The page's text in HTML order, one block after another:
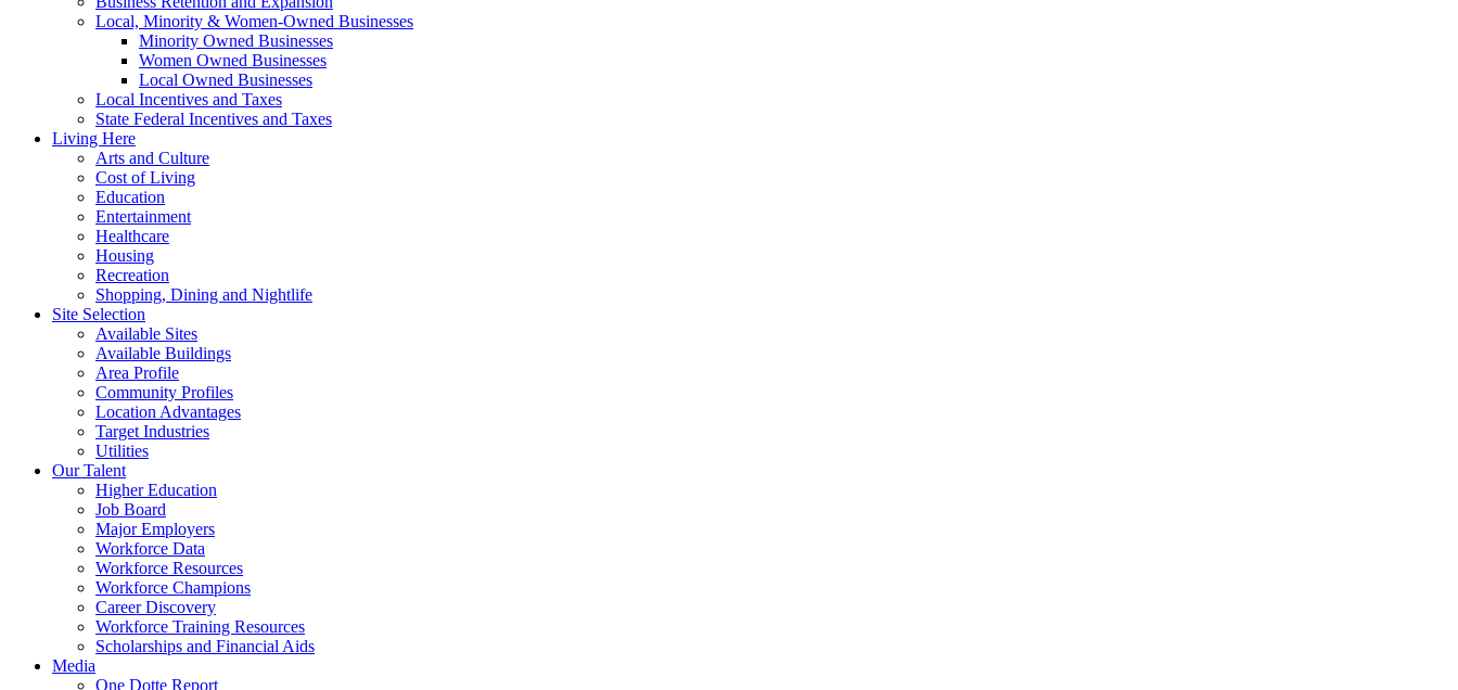
Local, Minority & Women-Owned Businesses
Minority Owned Businesses
Women Owned Businesses
Local Owned Businesses
Local Incentives and Taxes
State Federal Incentives and Taxes
Living Here
Arts and Culture
Cost of Living
Education
Entertainment
Healthcare
Housing
Recreation
Shopping, Dining and Nightlife
Site Selection
Available Sites
Available Buildings
Area Profile
Community Profiles
Location Advantages
Target Industries
Utilities
Our Talent
Higher Education
Job Board
Major Employers
Workforce Data
Workforce Resources
Workforce Champions
Career Discovery
Workforce Training Resources
Scholarships and Financial Aids
Media
One Dotte Report